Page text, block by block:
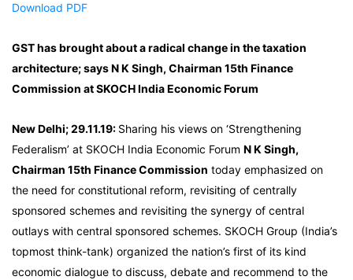
Download PDF
GST has brought about a radical change in the taxation
architecture; says N K Singh, Chairman 15th Finance
Commission at SKOCH India Economic Forum
New Delhi; 29.11.19: Sharing his views on ‘Strengthening
Federalism’ at SKOCH India Economic Forum N K Singh,
Chairman 15th Finance Commission today emphasized on
the need for constitutional reform, revisiting of centrally
sponsored schemes and revisiting the synergy of central
outlays with central sponsored schemes. SKOCH Group (India’s
topmost think-tank) organized the nation’s first of its kind
economic dialogue to discuss, debate and recommend to the